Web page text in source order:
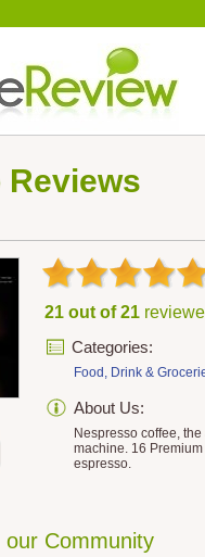
Reviews
21 out of 21
Categories:
Food, Drink &
About Us:
Nespresso coffee,
machine. 16
espresso.
Community